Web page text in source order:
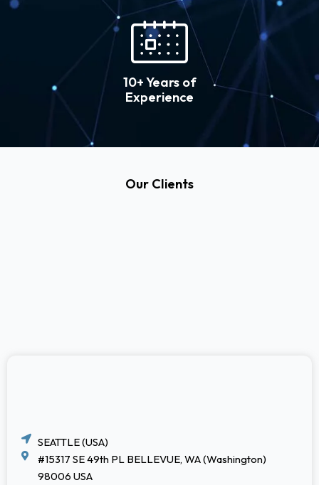
10+ Years of
Experience
Our Clients
SEATTLE (USA)
#15317 SE 49th PL BELLEVUE, WA (Washington)
98006 USA